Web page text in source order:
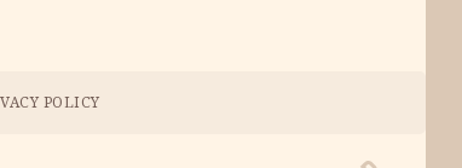
POLICY